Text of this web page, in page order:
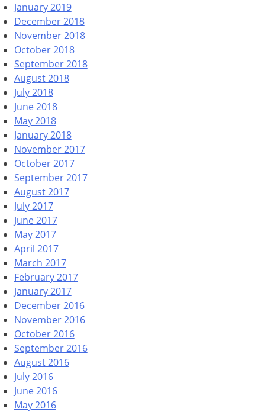
January 2019
December 2018
November 2018
October 2018
September 2018
August 2018
July 2018
June 2018
May 2018
January 2018
November 2017
October 2017
September 2017
August 2017
July 2017
June 2017
May 2017
April 2017
March 2017
February 2017
January 2017
December 2016
November 2016
October 2016
September 2016
August 2016
July 2016
June 2016
May 2016